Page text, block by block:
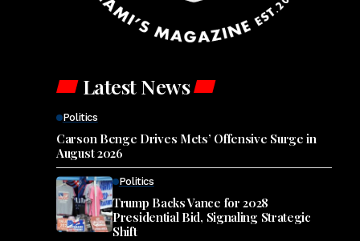
Latest News
Politics
Carson Benge Drives Mets’ Offensive Surge in
August 2026
Politics
Trump Backs Vance for 2028
Presidential Bid, Signaling Strategic
Shift